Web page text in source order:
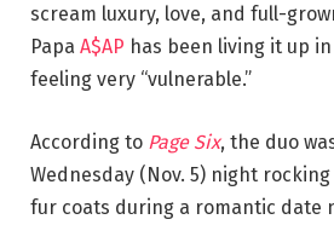
scream luxury, love, and full-
Papa A$AP has been living it up
feeling very “vulnerable.”
According to Page Six, the duo
Wednesday (Nov. 5) night
fur coats during a romantic date